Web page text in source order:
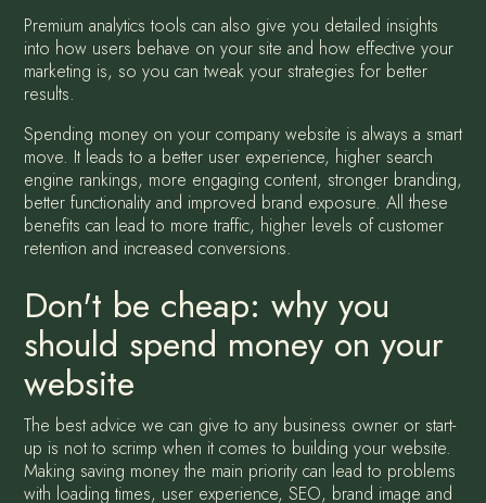
Premium analytics tools can also give you detailed insights
into how users behave on your site and how effective your
marketing is, so you can tweak your strategies for better
results.
Spending money on your company website is always a smart
move. It leads to a better user experience, higher search
engine rankings, more engaging content, stronger branding,
better functionality and improved brand exposure. All these
benefits can lead to more traffic, higher levels of customer
retention and increased conversions.
Don't be cheap: why you
should spend money on your
website
The best advice we can give to any business owner or start-
up is not to scrimp when it comes to building your website.
Making saving money the main priority can lead to problems
with loading times, user experience, SEO, brand image and